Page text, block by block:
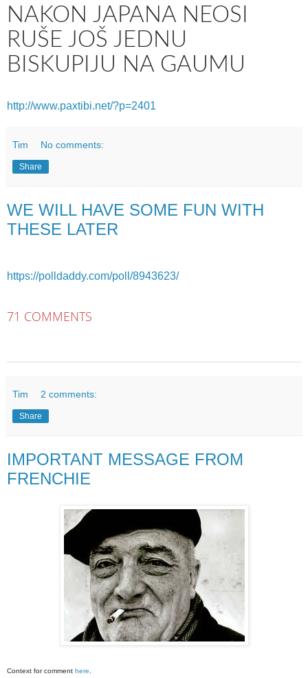
NAKON JAPANA NEOSI
RUŠE JOŠ JEDNU
BISKUPIJU NA GAUMU
http://www.paxtibi.net/?p=2401
Tim No comments:
Share
WE WILL HAVE SOME FUN WITH
THESE LATER
https://polldaddy.com/poll/8943623/
71 COMMENTS
Tim 2 comments:
Share
IMPORTANT MESSAGE FROM
FRENCHIE
Context for comment here